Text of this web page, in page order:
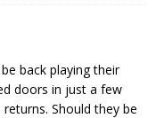
back playing their
doors in just a few
Should they be